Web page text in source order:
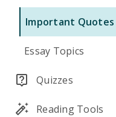
Important Quotes
Essay Topics
Quizzes
Reading Tools